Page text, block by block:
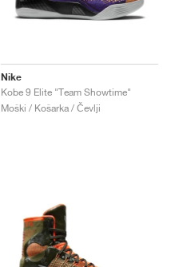
Nike
Kobe 9 Elite "Team Showtime"
Moški / Košarka / Čevlji